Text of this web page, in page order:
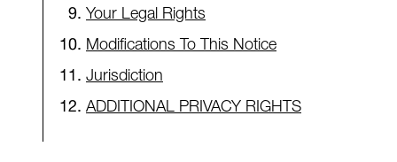
Your Legal Rights
Modifications To This Notice
Jurisdiction
ADDITIONAL PRIVACY RIGHTS